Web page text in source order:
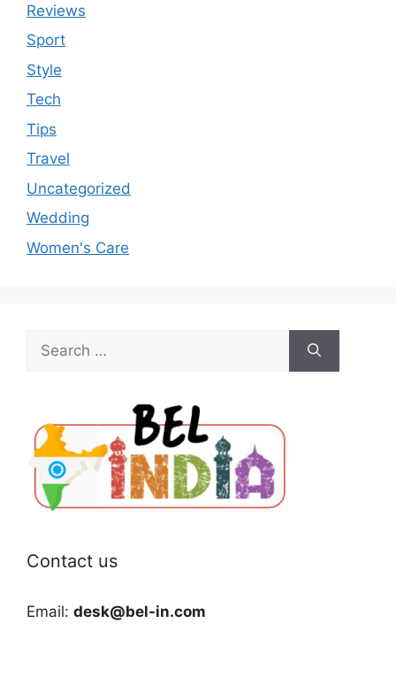
Reviews
Sport
Style
Tech
Tips
Travel
Uncategorized
Wedding
Women's Care
for:
Contact us
Email: desk@bel-in.com